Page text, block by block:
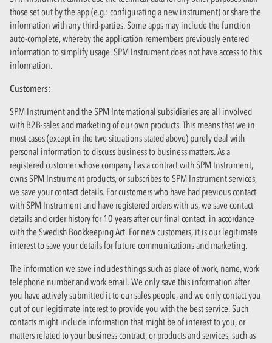
those set out by the app (e.g.: configurating a new instrument) or share the
information with any third-parties. Some apps may include the function
auto-complete, whereby the application remembers previously entered
information to simplify usage. SPM Instrument does not have access to this
information.
Customers:
SPM Instrument and the SPM International subsidiaries are all involved
with B2B-sales and marketing of our own products. This means that we in
most cases (except in the two situations stated above) purely deal with
personal information to discuss business to business matters. As a
registered customer whose company has a contract with SPM Instrument,
owns SPM Instrument products, or subscribes to SPM Instrument services,
we save your contact details. For customers who have had previous contact
with SPM Instrument and have registered orders with us, we save contact
details and order history for 10 years after our final contact, in accordance
with the Swedish Bookkeeping Act. For new customers, it is our legitimate
interest to save your details for future communications and marketing.
The information we save includes things such as place of work, name, work
telephone number and work email. We only save this information after
you have actively submitted it to our sales people, and we only contact you
out of our legitimate interest to provide you with the best service. Such
contacts might include information that might be of interest to you, or
matters related to your business contract, or products and services, such as